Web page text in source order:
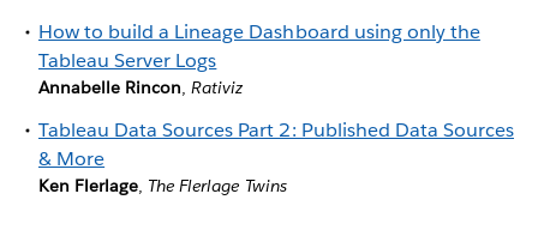
How to build a Lineage Dashboard using only the
Tableau Server Logs
Annabelle Rincon,Rativiz
Tableau Data Sources Part 2: Published Data Sources
& More
Ken Flerlage, The Flerlage Twins